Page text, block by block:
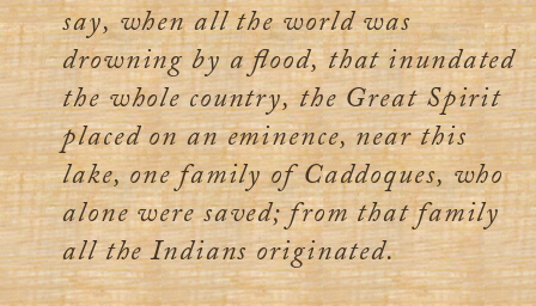
say, when all the world was
drowning by a flood, that inundated
the whole country, the Great Spirit
placed on an eminence, near this
lake, one family of Caddoques, who
alone were saved; from that family
all the Indians originated.